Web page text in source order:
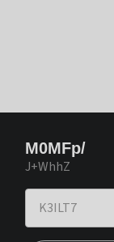
M0MFp/
J+WhhZ